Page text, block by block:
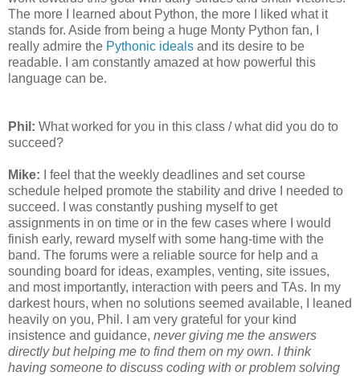
The more I learned about Python, the more I liked what it
stands for. Aside from being a huge Monty Python fan, I
really admire the Pythonic ideals and its desire to be
readable. I am constantly amazed at how powerful this
language can be.
Phil: What worked for you in this class / what did you do to
succeed?
Mike:
I feel that the weekly deadlines and set course
schedule helped promote the stability and drive I needed to
succeed. I was constantly pushing myself to get
assignments in on time or in the few cases where I would
finish early, reward myself with some hang-time with the
band. The forums were a reliable source for help and a
sounding board for ideas, examples, venting, site issues,
and most importantly, interaction with peers and TAs. In my
darkest hours, when no solutions seemed available, I leaned
heavily on you, Phil. I am very grateful for your kind
insistence and guidance, never giving me the answers
directly but helping me to find them on my own. I think
having someone to discuss coding with or problem solving